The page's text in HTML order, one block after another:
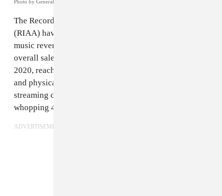
Photo by General Photographic Agency/Getty Images.
The Recording Industry Association of America
(RIAA) have released their
music revenue. According to the group's research,
overall sales were up nearly 20 percent last year from
2020, reaching a record-high $15 billion. Streaming
and physical revenue saw the biggest growth, with
streaming climbing 24 percent and physical sales up a
whopping 42 percent.
ADVERTISEMENT